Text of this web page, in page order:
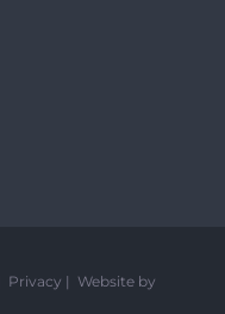
Privacy | Website by